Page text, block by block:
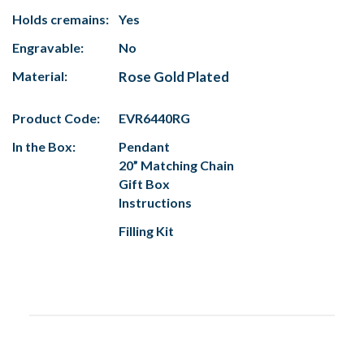
Holds cremains:
Yes
Engravable:
No
Material:
Rose Gold Plated
Product Code:
EVR6440RG
In the Box:
Pendant
20” Matching Chain
Gift Box
Instructions
Filling Kit